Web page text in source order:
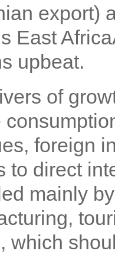
export)
East
upbeat.
of
foreign
to direct
mainly
which